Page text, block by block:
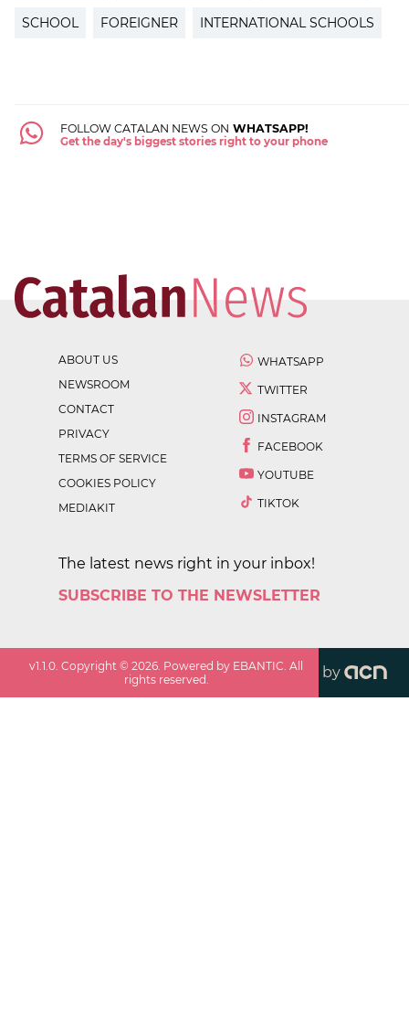
SCHOOL FOREIGNER INTERNATIONAL SCHOOLS
FOLLOW CATALAN NEWS ON WHATSAPP!
Get the day's biggest stories right to your phone
ABOUT US
NEWSROOM
CONTACT
PRIVACY
TERMS OF SERVICE
COOKIES POLICY
MEDIAKIT
WHATSAPP
TWITTER
INSTAGRAM
FACEBOOK
YOUTUBE
TIKTOK
The latest news right in your inbox!
SUBSCRIBE TO THE NEWSLETTER
v1.1.0 . Copyright ©2026 . Powered by EBANTIC. All
rights reserved.
by